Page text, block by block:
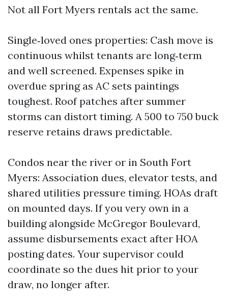
Not all Fort Myers rentals act the same.
Single‑loved ones properties: Cash move is
continuous whilst tenants are long‑term
and well screened. Expenses spike in
overdue spring as AC sets paintings
toughest. Roof patches after summer
storms can distort timing. A 500 to 750 buck
reserve retains draws predictable.
Condos near the river or in South Fort
Myers: Association dues, elevator tests, and
shared utilities pressure timing. HOAs draft
on mounted days. If you very own in a
building alongside McGregor Boulevard,
assume disbursements exact after HOA
posting dates. Your supervisor could
coordinate so the dues hit prior to your
draw, no longer after.